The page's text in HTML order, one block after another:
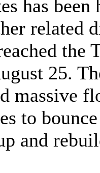
has
related
the
25.
massive
to
and